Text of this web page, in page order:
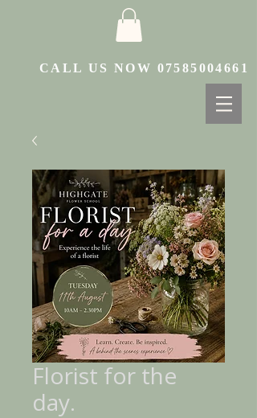
CALL US NOW 07585004661
Florist for the
day.